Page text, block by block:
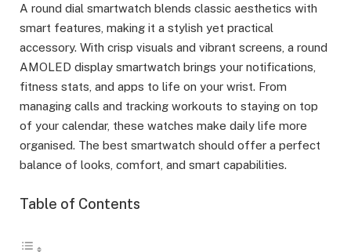
A round dial smartwatch blends classic aesthetics with
smart features, making it a stylish yet practical
accessory. With crisp visuals and vibrant screens, a round
AMOLED display smartwatch brings your notifications,
fitness stats, and apps to life on your wrist. From
managing calls and tracking workouts to staying on top
of your calendar, these watches make daily life more
organised. The best smartwatch should offer a perfect
balance of looks, comfort, and smart capabilities.
Table of Contents